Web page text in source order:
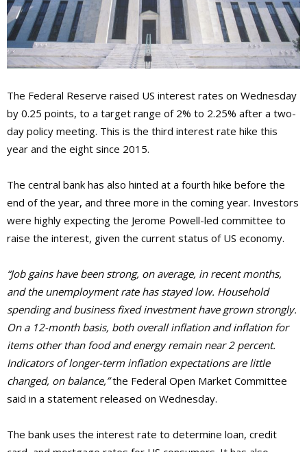
The Federal Reserve raised US interest rates on Wednesday
by 0.25 points, to a target range of 2% to 2.25% after a two-
day policy meeting. This is the third interest rate hike this
year and the eight since 2015.
The central bank has also hinted at a fourth hike before the
end of the year, and three more in the coming year. Investors
were highly expecting the Jerome Powell-led committee to
raise the interest, given the current status of US economy.
“Job gains have been strong, on average, in recent months,
and the unemployment rate has stayed low. Household
spending and business fixed investment have grown strongly.
On a 12-month basis, both overall inflation and inflation for
items other than food and energy remain near 2 percent.
Indicators of longer-term inflation expectations are little
changed, on balance,”the Federal Open Market Committee
said in a statement released on Wednesday.
The bank uses the interest rate to determine loan, credit